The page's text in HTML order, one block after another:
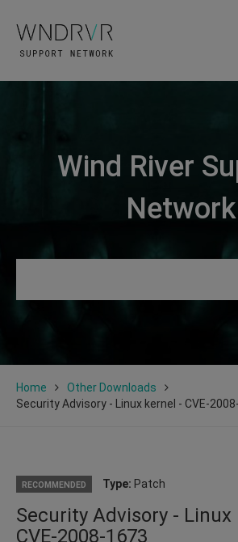
Wind River
Network
Home
Other Downloads
Security Advisory - Linux kernel - CVE-
RECOMMENDED Type: Patch
Security Advisory - Linux
CVE-2008-1673